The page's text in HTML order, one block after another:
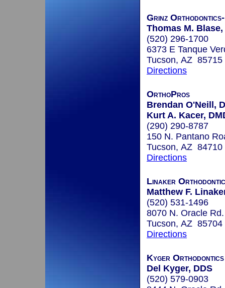
Grinz
Thomas M. Blase,
(520) 296-1700
6373 E Tanque
Tucson, AZ 85715
Directions
OrthoPros
Brendan O'Neill,
Kurt A. Kacer,
(290) 290-8787
150 N. Pantano
Tucson, AZ 84710
Directions
Linaker
Matthew F.
(520) 531-1496
8070 N. Oracle Rd.
Tucson, AZ 85704
Directions
Kyger Orthodontics
Del Kyger, DDS
(520) 579-0903